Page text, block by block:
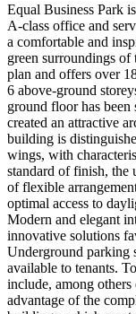
Equal Business Park
A-class office and
a comfortable and
green surroundings
plan and offers over
6 above-ground
ground floor has
created an attractive
building is
wings, with
standard of finish, the
of flexible
optimal access to
Modern and elegant
innovative solutions
Underground parking
available to tenants.
include, among others
advantage of the